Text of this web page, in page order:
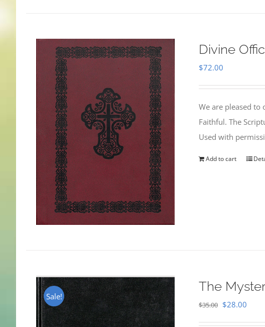
Divine
$72.00
We are pleased
Faithful. The
Used with
Add to cart
Sale!
The
$35.00 Original
$28.00